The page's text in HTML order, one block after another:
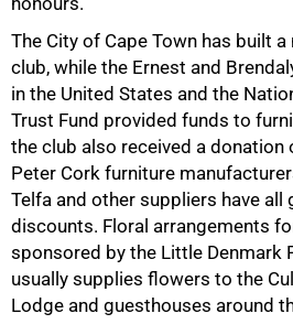
The City of Cape Town has built
club, while the Ernest and
in the United States and the
Trust Fund provided funds to
the club also received a
Peter Cork furniture
Telfa and other suppliers have all
discounts. Floral arrangements
sponsored by the Little Denmark
usually supplies flowers to the
Lodge and guesthouses around
100%